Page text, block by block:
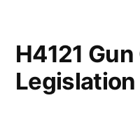
H4121
Legislation